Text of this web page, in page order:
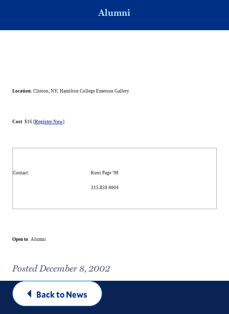
Alumni
Location: Clinton, NY; Hamilton College Emerson Gallery
Cost: $16 [Register Now]
Contact: Kerri Page '98
315.859.4004
Open to: Alumni
Posted December 8, 2002
Back to News